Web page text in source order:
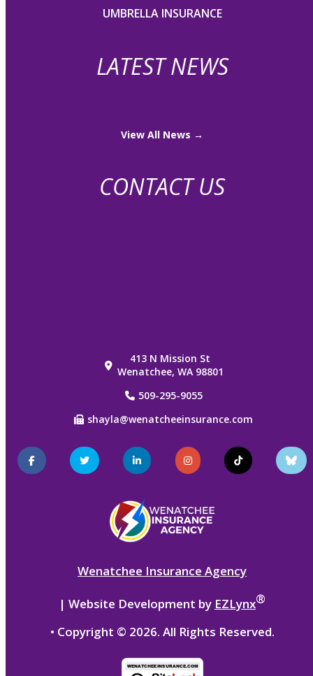
UMBRELLA INSURANCE
LATEST NEWS
View All News →
CONTACT US
413 N Mission St
Wenatchee, WA 98801
509-295-9055
shayla@wenatcheeinsurance.com
Facebook Twitter LinkedIn InstagramTikTok
Sky
Wenatchee Insurance Agency
| Website Development by EZLynx®
• Copyright © 2026. All Rights Reserved.